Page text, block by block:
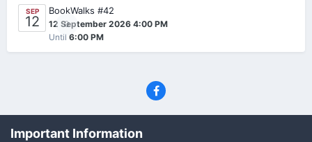
SEP
12 0
BookWalks #42
12 September 2026 4:00 PM
Until 6:00 PM
Important Information